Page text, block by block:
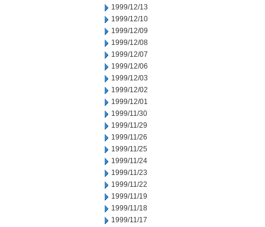
1999/12/13
1999/12/10
1999/12/09
1999/12/08
1999/12/07
1999/12/06
1999/12/03
1999/12/02
1999/12/01
1999/11/30
1999/11/29
1999/11/26
1999/11/25
1999/11/24
1999/11/23
1999/11/22
1999/11/19
1999/11/18
1999/11/17